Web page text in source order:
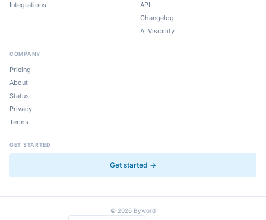
Integrations
API
Changelog
AI Visibility
COMPANY
Pricing
About
Status
Privacy
Terms
GET STARTED
Get started →
© 2026 Byword